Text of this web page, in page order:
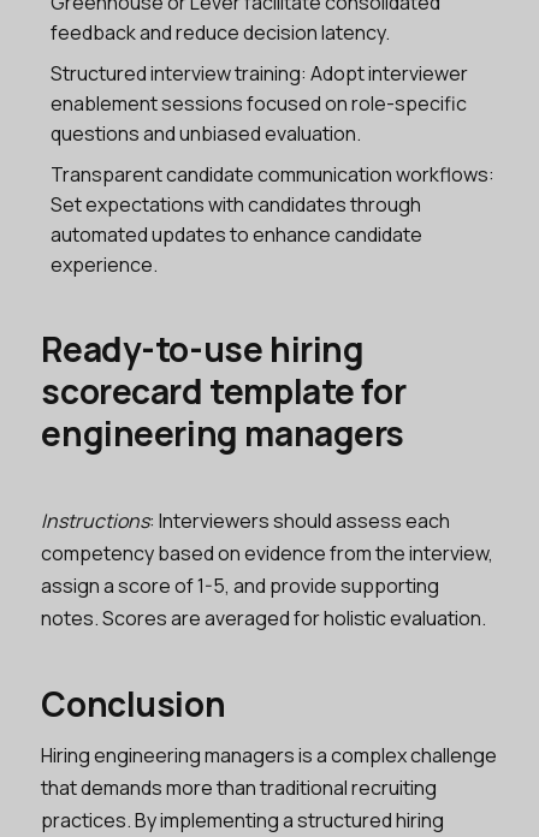
feedback and reduce decision latency.
Structured interview training: Adopt interviewer
enablement sessions focused on role-specific
questions and unbiased evaluation.
Transparent candidate communication workflows:
Set expectations with candidates through
automated updates to enhance candidate
experience.
Ready-to-use hiring
scorecard template for
engineering managers
Instructions: Interviewers should assess each
competency based on evidence from the interview,
assign a score of 1-5, and provide supporting
notes. Scores are averaged for holistic evaluation.
Conclusion
Hiring engineering managers is a complex challenge
that demands more than traditional recruiting
practices. By implementing a structured hiring